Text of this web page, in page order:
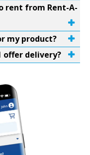
rent from Rent-A-
my product?
offer delivery?